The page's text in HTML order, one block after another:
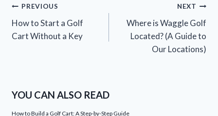
Post
navigation
PREVIOUS
How to Start a Golf
Cart Without a Key
NEXT
Where is Waggle Golf
Located? (A Guide to
Our Locations)
YOU CAN ALSO READ
How to Build a Golf Cart: A Step-by-Step Guide